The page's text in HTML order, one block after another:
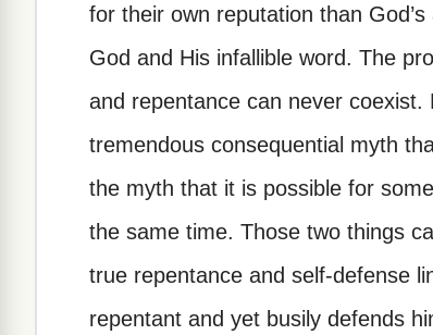
for their own reputation than
God and His infallible word. The
and repentance can never coexist.
tremendous consequential myth
the myth that it is possible for
the same time. Those two things
true repentance and self-defense
repentant and yet busily defends